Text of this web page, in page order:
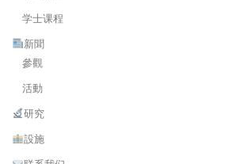
学士课程
新聞
參觀
活動
研究
設施